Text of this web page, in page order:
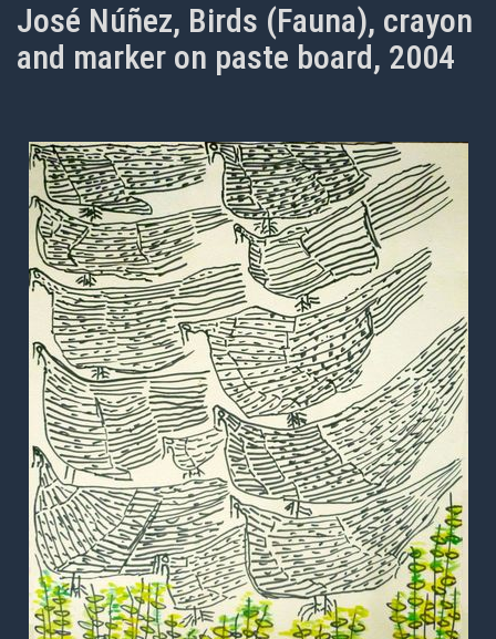
José Núñez, Birds (Fauna), crayon
and marker on paste board, 2004